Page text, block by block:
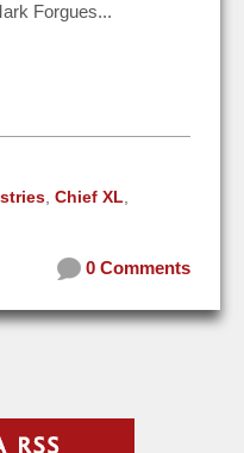
Forgues...
Chief XL
0 Comments